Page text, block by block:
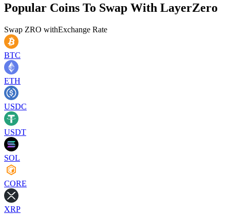
Popular Coins To Swap With LayerZero
Swap ZRO withExchange Rate
BTC
ETH
USDC
USDT
SOL
CORE
XRP